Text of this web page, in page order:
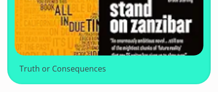
Truth or Consequences